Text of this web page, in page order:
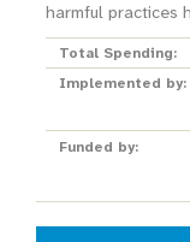
harmful practices
Total Spending:
Implemented by:
Funded by: